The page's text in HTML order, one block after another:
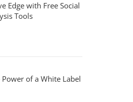
Edge with Free Social
Tools
Power of a White Label